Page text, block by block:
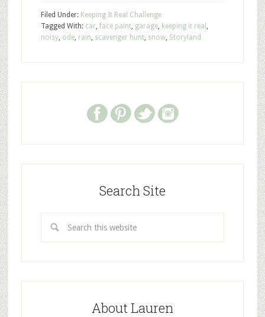
Filed Under: Keeping It Real Challenge
Tagged With: car, face paint, garage, keeping it real ,
noisy, ode, rain, scavenger hunt, snow, Storyland
Search Site
About Lauren